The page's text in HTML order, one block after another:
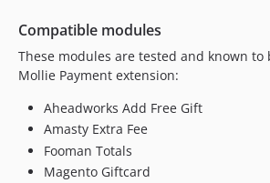
1.17.1.x-dev
1.17.1
1.17.0.x-dev
1.16.1.x-dev
1.16.1
1.16.0
Compatible modules
These modules are tested and known
Mollie Payment extension:
Aheadworks Add Free Gift
Amasty Extra Fee
Fooman Totals
Magento Giftcard